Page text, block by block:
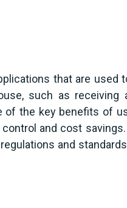
that are used
such as receiving
of the key benefits of
and cost
and